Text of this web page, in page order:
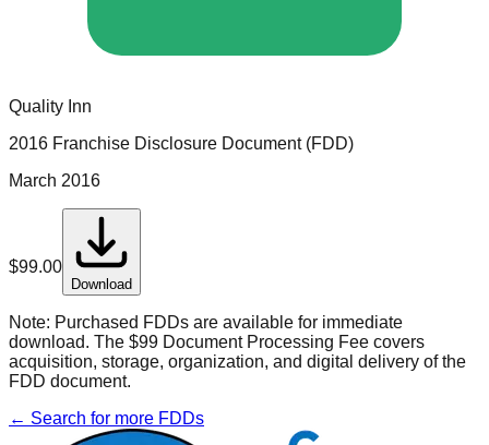
Quality Inn
2016 Franchise Disclosure Document (FDD)
March 2016
$99.00
Download
Note: Purchased FDDs are available for immediate
download. The $99 Document Processing Fee covers
acquisition, storage, organization, and digital delivery of the
FDD document.
← Search for more FDDs